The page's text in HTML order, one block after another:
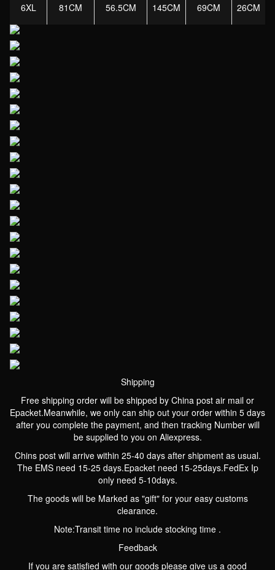
6XL 81CM 56.5CM 145CM 69CM 26CM
Shipping
Free shipping order will be shipped by China post air mail or
Epacket.Meanwhile, we only can ship out your order within 5 days
after you complete the payment, and then tracking Number will
be supplied to you on Aliexpress.
Chins post will arrive within 25-40 days after shipment as usual.
The EMS need 15-25 days.Epacket need 15-25days.FedEx Ip
only need 5-10days.
The goods will be Marked as "gift" for your easy customs
clearance.
Note:Transit time no include stocking time .
Feedback
If you are satisfied with our goods please give us a good